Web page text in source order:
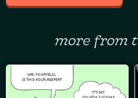
more from